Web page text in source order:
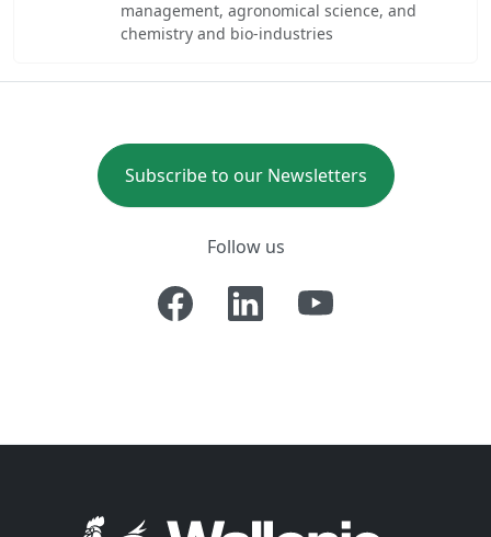
management, agronomical science, and
chemistry and bio-industries
Subscribe to our Newsletters
Follow us